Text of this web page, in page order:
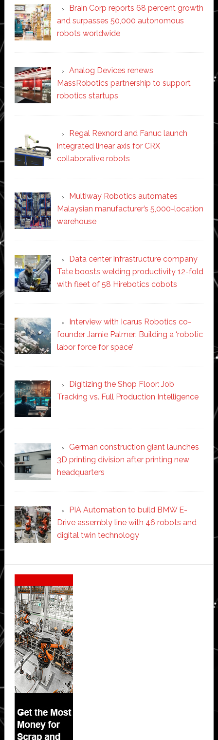
Brain Corp reports 68 percent growth
and surpasses 50,000 autonomous
robots worldwide
Analog Devices renews
MassRobotics partnership to support
robotics startups
Regal Rexnord and Fanuc launch
integrated linear axis for CRX
collaborative robots
Multiway Robotics automates
Malaysian manufacturer’s 5,000-location
warehouse
Data center infrastructure company
Tate boosts welding productivity 12-fold
with fleet of 58 Hirebotics cobots
Interview with Icarus Robotics co-
founder Jamie Palmer: Building a ‘robotic
labor force for space’
Digitizing the Shop Floor: Job
Tracking vs. Full Production Intelligence
German construction giant launches
3D printing division after printing new
headquarters
PIA Automation to build BMW E-
Drive assembly line with 46 robots and
digital twin technology
Secondary
Sidebar